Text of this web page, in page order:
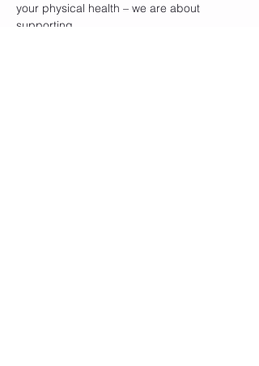
your physical health – we are about
supporting…